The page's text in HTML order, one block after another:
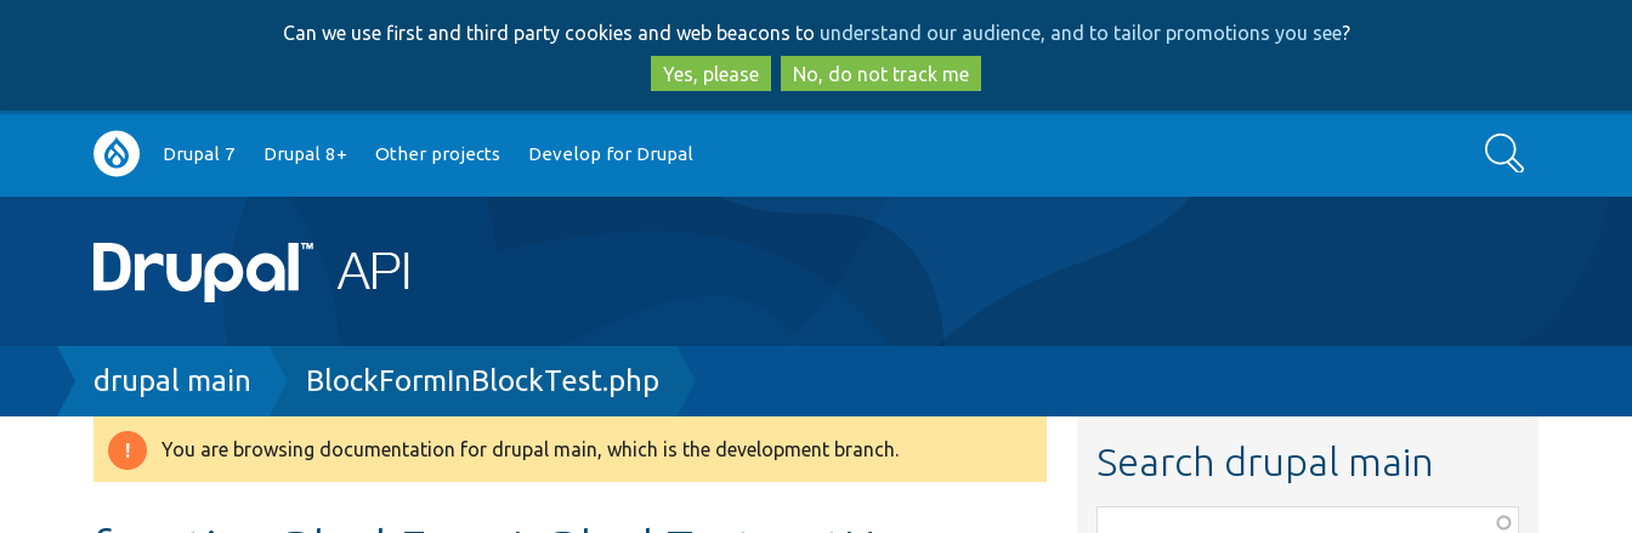
to
main
content
to
search
Can we use first and third party cookies and web beacons to understand our audience, and to tailor promotions you see?
Yes, please
No, do not track me
Main
navigation
Drupal 7 Drupal 8+ Other projects Develop for Drupal Search
Breadcrumb
drupal main BlockFormInBlockTest.php
Warning
You are browsing documentation for drupal main, which is the development branch. Search drupal main